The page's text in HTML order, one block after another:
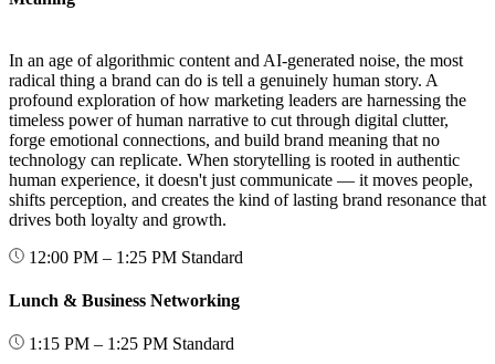
In an age of algorithmic content and AI-generated noise, the most
radical thing a brand can do is tell a genuinely human story. A
profound exploration of how marketing leaders are harnessing the
timeless power of human narrative to cut through digital clutter,
forge emotional connections, and build brand meaning that no
technology can replicate. When storytelling is rooted in authentic
human experience, it doesn't just communicate — it moves people,
shifts perception, and creates the kind of lasting brand resonance that
drives both loyalty and growth.
12:00 PM – 1:25 PM Standard
Lunch & Business Networking
1:15 PM – 1:25 PM Standard